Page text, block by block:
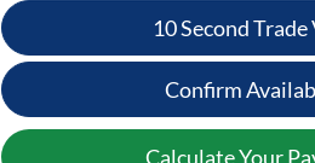
10 Second Trade
Confirm
Calculate Your